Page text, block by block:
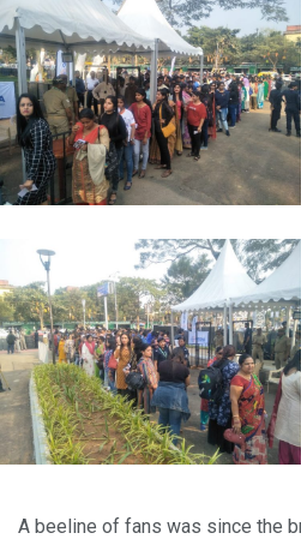
A beeline of fans was since the